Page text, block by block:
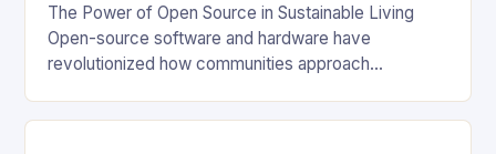
The Power of Open Source in Sustainable Living
Open-source software and hardware have
revolutionized how communities approach
to blueprints, code, and design files, these projects